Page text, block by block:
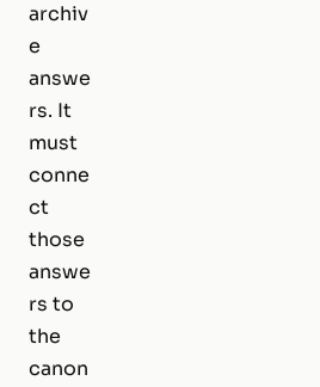
archiv
e
answe
rs. It
must
conne
ct
those
answe
rs to
the
canon